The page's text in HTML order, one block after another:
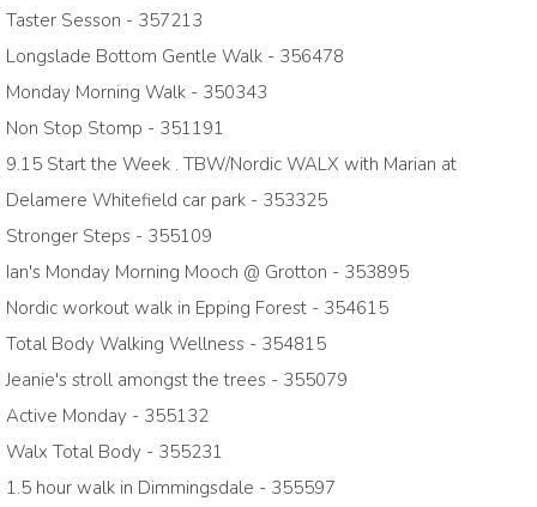
Taster Sesson - 357213
Longslade Bottom Gentle Walk - 356478
Monday Morning Walk - 350343
Non Stop Stomp - 351191
9.15 Start the Week . TBW/Nordic WALX with Marian at
Delamere Whitefield car park - 353325
Stronger Steps - 355109
Ian's Monday Morning Mooch @ Grotton - 353895
Nordic workout walk in Epping Forest - 354615
Total Body Walking Wellness - 354815
Jeanie's stroll amongst the trees - 355079
Active Monday - 355132
Walx Total Body - 355231
1.5 hour walk in Dimmingsdale - 355597